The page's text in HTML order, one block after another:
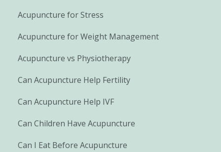
Acupuncture for Stress
Acupuncture for Weight Management
Acupuncture vs Physiotherapy
Can Acupuncture Help Fertility
Can Acupuncture Help IVF
Can Children Have Acupuncture
Can I Eat Before Acupuncture